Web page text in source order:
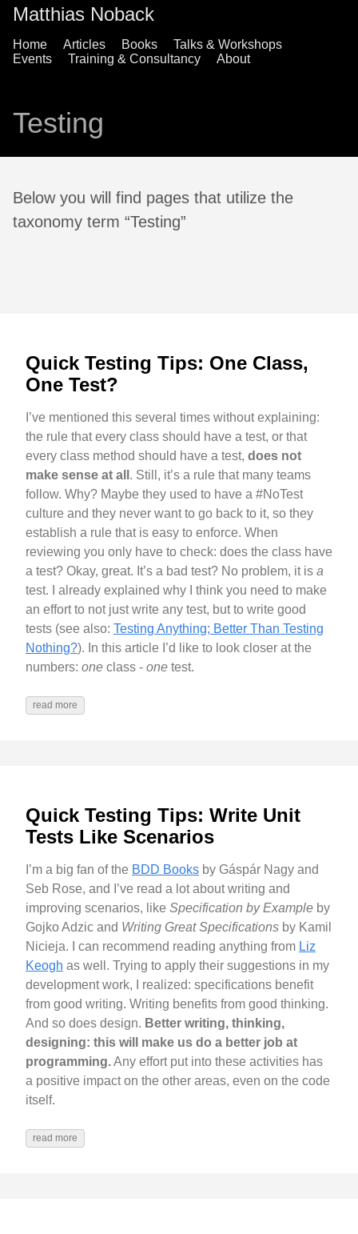
Matthias Noback
Home Articles Books
Talks & Workshops
Events
Training & Consultancy About
Testing
Below you will find pages that utilize the
taxonomy term “Testing”
Quick Testing Tips: One Class,
One Test?
I’ve mentioned this several times without explaining:
the rule that every class should have a test, or that
every class method should have a test, does not
make sense at all . Still, it’s a rule that many teams
follow. Why? Maybe they used to have a #NoTest
culture and they never want to go back to it, so they
establish a rule that is easy to enforce. When
reviewing you only have to check: does the class have
a test? Okay, great. It’s a bad test? No problem, it is a
test. I already explained why I think you need to make
an effort to not just write any test, but to write good
tests (see also: Testing Anything; Better Than Testing
Nothing?). In this article I’d like to look closer at the
numbers: one class - one test.
read more
Quick Testing Tips: Write Unit
Tests Like Scenarios
I’m a big fan of the BDD Books by Gáspár Nagy and
Seb Rose, and I’ve read a lot about writing and
improving scenarios, like Specification by Example by
Gojko Adzic and Writing Great Specifications by Kamil
Nicieja. I can recommend reading anything from Liz
Keogh as well. Trying to apply their suggestions in my
development work, I realized: specifications benefit
from good writing. Writing benefits from good thinking.
And so does design. Better writing, thinking,
designing: this will make us do a better job at
programming.Any effort put into these activities has
a positive impact on the other areas, even on the code
itself.
read more